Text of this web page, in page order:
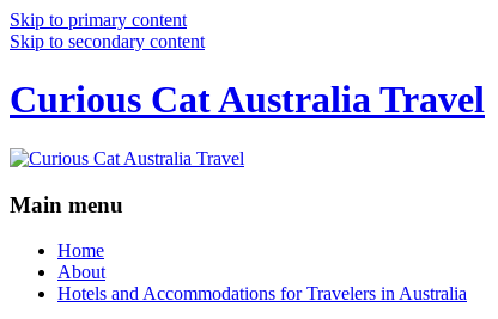
Skip to primary content
Skip to secondary content
Curious Cat Australia Travel
Main menu
Home
About
Hotels and Accommodations for Travelers in Australia